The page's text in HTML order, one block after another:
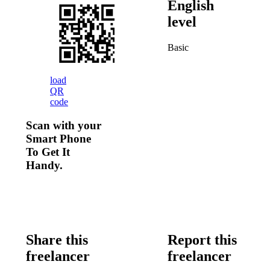
load
QR
code
Scan with your
Smart Phone
To Get It
Handy.
English
level
Basic
Share this
freelancer
Report this
freelancer